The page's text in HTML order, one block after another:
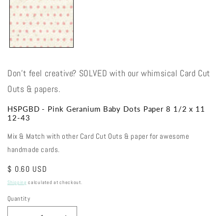
Don't feel creative? SOLVED with our whimsical Card Cut
Outs & papers.
HSPGBD - Pink Geranium Baby Dots Paper 8 1/2 x 11
12-43
Mix & Match with other Card Cut Outs & paper for awesome
handmade cards.
Regular
price
$ 0.60 USD
Shipping calculated at checkout.
Quantity